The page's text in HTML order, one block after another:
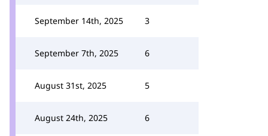
September 14th, 2025 3
September 7th, 2025 6
August 31st, 2025 5
August 24th, 2025 6